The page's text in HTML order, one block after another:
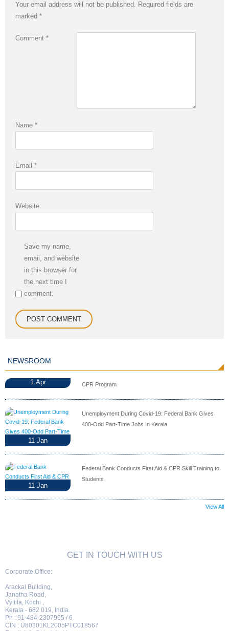
Your email address will not be published. Required fields are
marked *
Comment *
Name *
Email *
Website
Save my name,
email, and website
in this browser for
the next time I
comment.
NEWSROOM
1 Apr CPR Program
11 Jan
Unemployment During Covid-19: Federal Bank Gives
400-Odd Part-Time Jobs In Kerala
11 Jan
Federal Bank Conducts First Aid & CPR Skill Training to
Students
View All
GET IN TOUCH WITH US
Corporate Office:
Arackal Building,
Janatha Road,
Vyttila, Kochi ,
Kerala - 682 019, India.
Ph : 91-484-2307995 / 6
CIN : U80301KL2005PTC018567